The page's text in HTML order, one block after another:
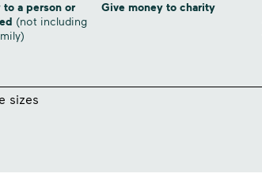
to a person or
(not including
Give money to charity
sizes